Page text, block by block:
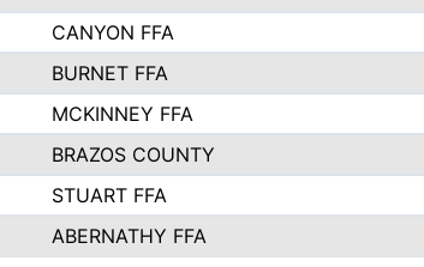
CANYON FFA
BURNET FFA
MCKINNEY FFA
BRAZOS COUNTY
STUART FFA
ABERNATHY FFA